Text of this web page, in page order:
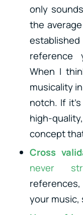
only
the
reference
When I
musicality
notch. If
high-
concept
Cross
never
references,
your music,